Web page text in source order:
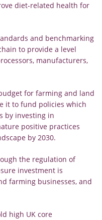
diet-related health for
and benchmarking
to provide a level
manufacturers,
for farming and land
it to fund policies which
by investing in
positive practices
by 2030.
the regulation of
investment is
farming businesses, and
high UK core